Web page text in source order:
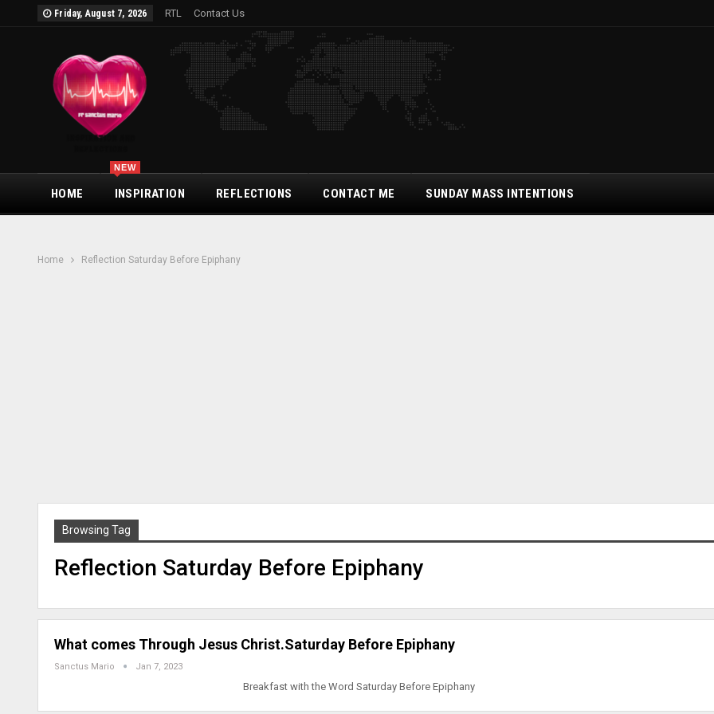
Friday, August 7, 2026 RTL Contact Us
HOME INSPIRATION
NEW
REFLECTIONS CONTACT ME SUNDAY MASS INTENTIONS
Home Reflection Saturday Before Epiphany
Browsing Tag
Reflection Saturday Before Epiphany
What comes Through Jesus Christ.Saturday Before Epiphany
Sanctus Mario Jan 7, 2023
Breakfast with the Word Saturday Before Epiphany